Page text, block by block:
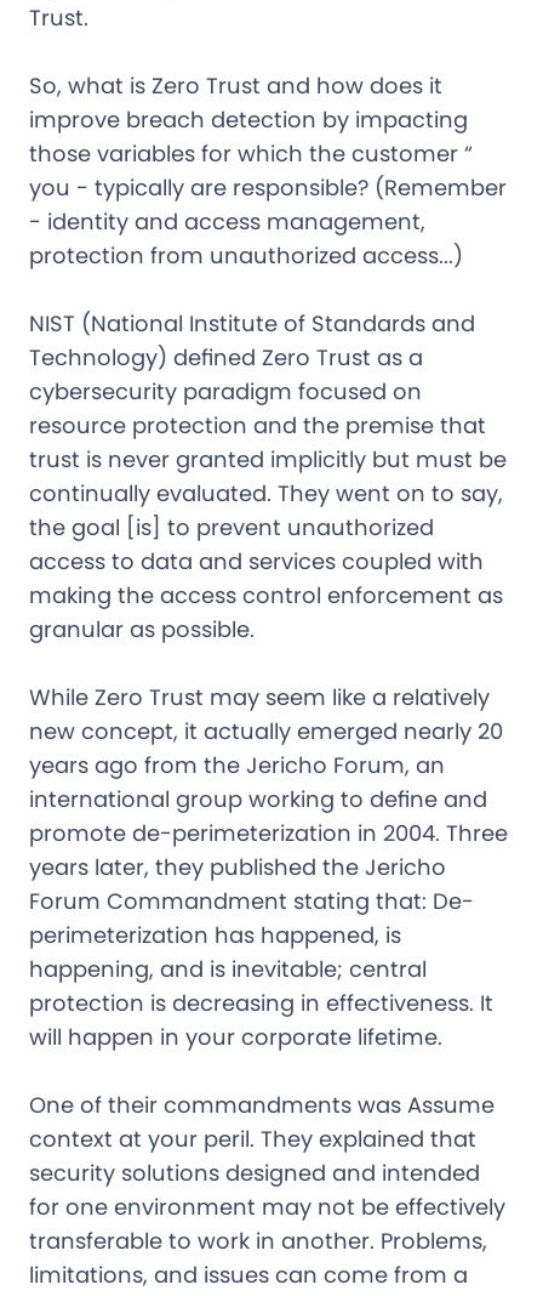
Trust.
So, what is Zero Trust and how does it
improve breach detection by impacting
those variables for which the customer “
you - typically are responsible? (Remember
- identity and access management,
protection from unauthorized access...)
NIST (National Institute of Standards and
Technology) defined Zero Trust as a
cybersecurity paradigm focused on
resource protection and the premise that
trust is never granted implicitly but must be
continually evaluated. They went on to say,
the goal [is] to prevent unauthorized
access to data and services coupled with
making the access control enforcement as
granular as possible.
While Zero Trust may seem like a relatively
new concept, it actually emerged nearly 20
years ago from the Jericho Forum, an
international group working to define and
promote de-perimeterization in 2004. Three
years later, they published the Jericho
Forum Commandment stating that: De-
perimeterization has happened, is
happening, and is inevitable; central
protection is decreasing in effectiveness. It
will happen in your corporate lifetime.
One of their commandments was Assume
context at your peril. They explained that
security solutions designed and intended
for one environment may not be effectively
transferable to work in another. Problems,
limitations, and issues can come from a